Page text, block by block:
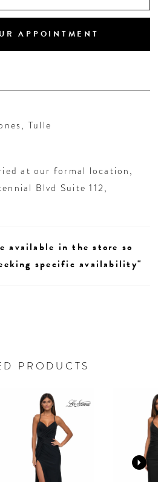
APPOINTMENT
Tulle
at our formal location,
Blvd Suite 112,
available in the store so
specific availability"
PRODUCTS